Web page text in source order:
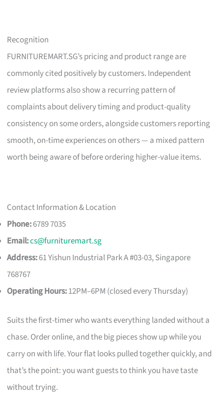
Recognition
FURNITUREMART.SG’s pricing and product range are
commonly cited positively by customers. Independent
review platforms also show a recurring pattern of
complaints about delivery timing and product-quality
consistency on some orders, alongside customers reporting
smooth, on-time experiences on others — a mixed pattern
worth being aware of before ordering higher-value items.
Contact Information & Location
Phone:6789 7035
Email:cs@furnituremart.sg
Address:61 Yishun Industrial Park A #03-03, Singapore
768767
Operating Hours:12PM–6PM (closed every Thursday)
Suits the first-timer who wants everything landed without a
chase. Order online, and the big pieces show up while you
carry on with life. Your flat looks pulled together quickly, and
that’s the point: you want guests to think you have taste
without trying.